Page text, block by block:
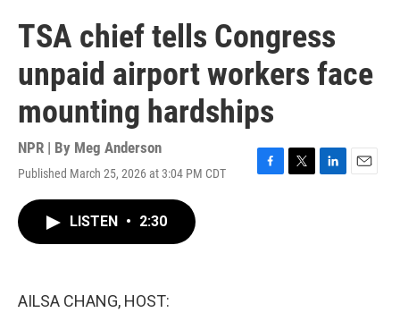
TSA chief tells Congress
unpaid airport workers face
mounting hardships
NPR | By Meg Anderson
Published March 25, 2026 at 3:04 PM CDT
F
T
L
E
LISTEN • 2:30
AILSA CHANG, HOST: